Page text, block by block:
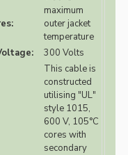
maximum
outer jacket
temperature
300 Volts
This cable is
constructed
utilising "UL"
style 1015,
600 V, 105°C
cores with
secondary